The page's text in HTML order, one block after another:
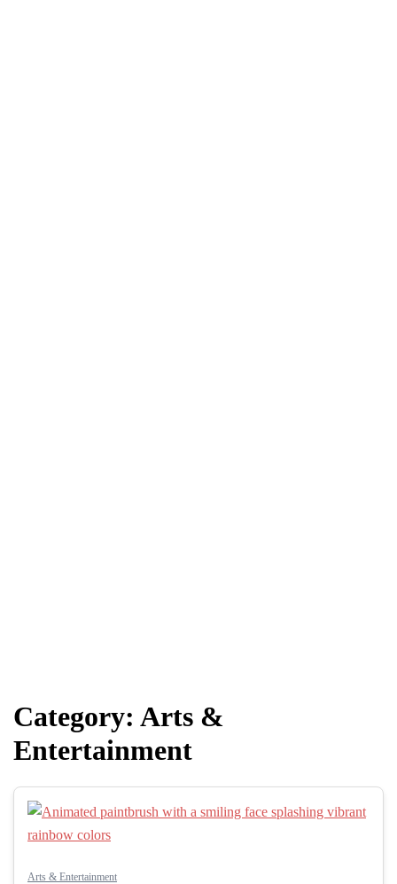
Category: Arts &
Entertainment
Arts & Entertainment